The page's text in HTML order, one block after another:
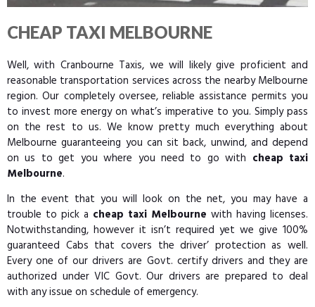
CHEAP TAXI MELBOURNE
Well, with Cranbourne Taxis, we will likely give proficient and
reasonable transportation services across the nearby Melbourne
region. Our completely oversee, reliable assistance permits you
to invest more energy on what’s imperative to you. Simply pass
on the rest to us. We know pretty much everything about
Melbourne guaranteeing you can sit back, unwind, and depend
on us to get you where you need to go with cheap taxi
Melbourne.
In the event that you will look on the net, you may have a
trouble to pick a cheap taxi Melbourne with having licenses.
Notwithstanding, however it isn’t required yet we give 100%
guaranteed Cabs that covers the driver’ protection as well.
Every one of our drivers are Govt. certify drivers and they are
authorized under VIC Govt. Our drivers are prepared to deal
with any issue on schedule of emergency.